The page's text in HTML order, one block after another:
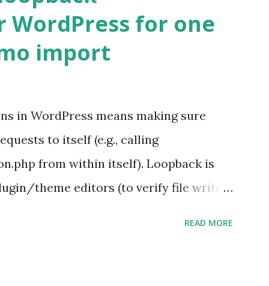
for one
import
in WordPress means making sure
to itself (e.g., calling
from within itself). Loopback is
theme editors (to verify file write
READ MORE